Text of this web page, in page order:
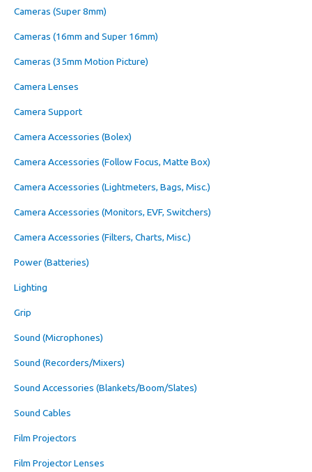
Cameras (Super 8mm)
Cameras (16mm and Super 16mm)
Cameras (35mm Motion Picture)
Camera Lenses
Camera Support
Camera Accessories (Bolex)
Camera Accessories (Follow Focus, Matte Box)
Camera Accessories (Lightmeters, Bags, Misc.)
Camera Accessories (Monitors, EVF, Switchers)
Camera Accessories (Filters, Charts, Misc.)
Power (Batteries)
Lighting
Grip
Sound (Microphones)
Sound (Recorders/Mixers)
Sound Accessories (Blankets/Boom/Slates)
Sound Cables
Film Projectors
Film Projector Lenses